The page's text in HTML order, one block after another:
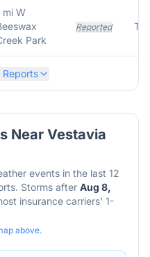
mi W
Park
Reported
Reports
NearVestavia
events in the last 12
Storms after Aug 8,
insurance carriers' 1-
above.